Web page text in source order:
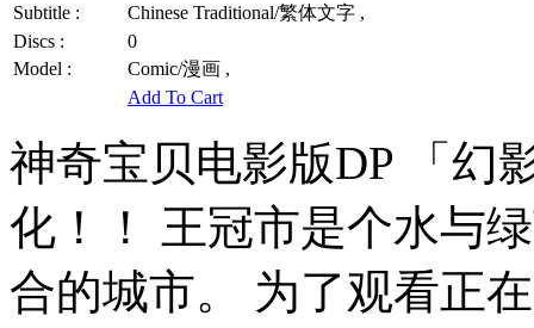
Subtitle :
Chinese Traditional/繁体文字 ,
Discs :
0
Model :
Comic/漫画 ,
Add To Cart
神奇宝贝电影版DP 「幻
化！！ 王冠市是个水与
合的城市。 为了观看正